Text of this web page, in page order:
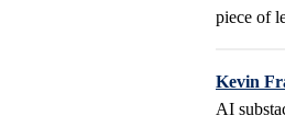
piece of
Kevin
AI